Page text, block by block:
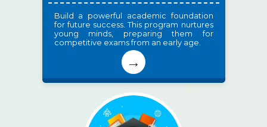
Build a powerful academic foundation
for future success. This program nurtures
young minds, preparing them for
competitive exams from an early age.
→